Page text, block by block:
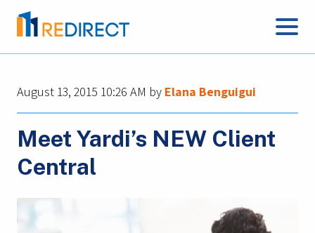
August 13, 2015 10:26 AM by Elana Benguigui
Meet Yardi’s NEW Client
Central